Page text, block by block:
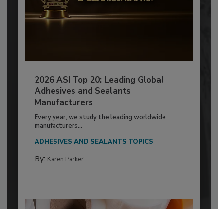
2026 ASI Top 20: Leading Global
Adhesives and Sealants
Manufacturers
Every year, we study the leading worldwide
manufacturers...
ADHESIVES AND SEALANTS TOPICS
By: Karen Parker